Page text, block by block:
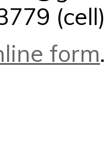
(cell)
form.